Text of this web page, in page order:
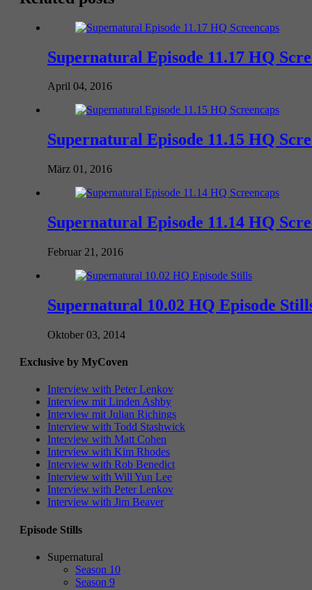
Supernatural Episode 11.17 HQ
April 04, 2016
Supernatural Episode 11.15 HQ
März 01, 2016
Supernatural Episode 11.14 HQ
Februar 21, 2016
Supernatural 10.02 HQ Episode
Oktober 03, 2014
Exclusive by MyCoven
Interview with Peter Lenkov
Interview mit Linden Ashby
Interview mit Julian Richings
Interview with Todd Stashwick
Interview with Matt Cohen
Interview with Kim Rhodes
Interview with Rob Benedict
Interview with Will Yun Lee
Interview with Peter Lenkov
Interview with Jim Beaver
Episode Stills
Supernatural
Season 10
Season 9